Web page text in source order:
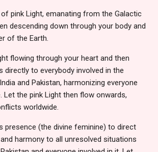
pink Light, emanating from the Galactic
descending down through your body and
of the Earth.
flowing through your heart and then
directly to everybody involved in the
and Pakistan, harmonizing everyone
Let the pink Light then flow onwards,
worldwide.
presence (the divine feminine) to direct
harmony to all unresolved situations